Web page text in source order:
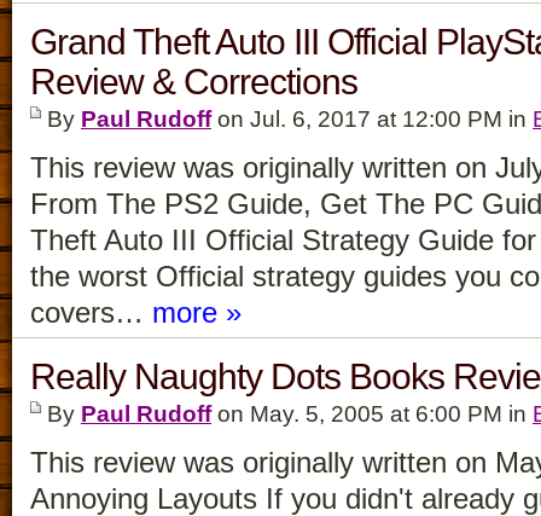
Grand Theft Auto III Official
Review & Corrections
By Paul Rudoffon Jul. 6, 2017 at 12:00 PM in
This review was originally written on
From The PS2 Guide, Get The PC
Theft Auto III Official Strategy Guide
the worst Official strategy guides you
covers… more »
Really Naughty Dots Books
By Paul Rudoffon May. 5, 2005 at 6:00 PM in
This review was originally written on
Annoying Layouts If you didn't already